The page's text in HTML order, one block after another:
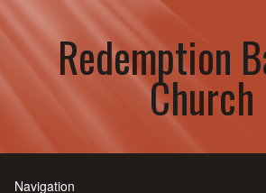
Redemption
Church